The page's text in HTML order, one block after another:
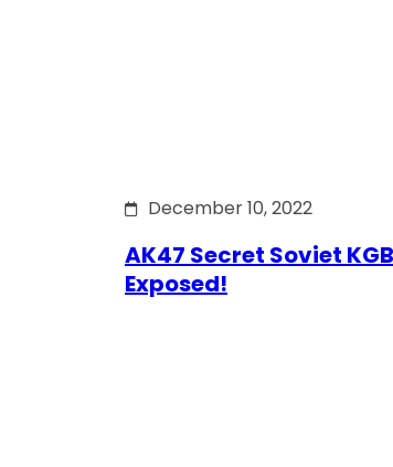
December 10, 2022
AK47 Secret Soviet
Exposed!